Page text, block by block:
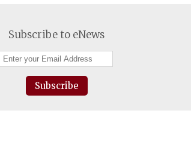
Subscribe to eNews
Subscribe